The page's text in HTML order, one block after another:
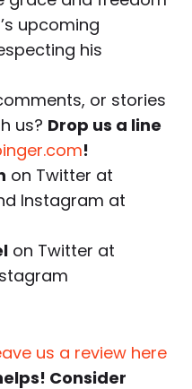
upcoming
his
or stories
us? Drop us a line
!
on Twitter at
Instagram at
on Twitter at
us a review here
Consider